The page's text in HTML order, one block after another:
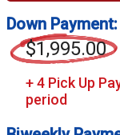
Down Payment:
$1,995.00